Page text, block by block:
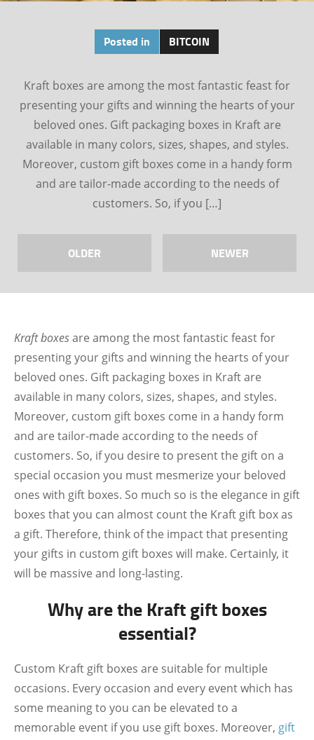
Posted in BITCOIN
Kraft boxes are among the most fantastic feast for
presenting your gifts and winning the hearts of your
beloved ones. Gift packaging boxes in Kraft are
available in many colors, sizes, shapes, and styles.
Moreover, custom gift boxes come in a handy form
and are tailor-made according to the needs of
customers. So, if you […]
OLDER NEWER
Kraft boxesare among the most fantastic feast for
presenting your gifts and winning the hearts of your
beloved ones. Gift packaging boxes in Kraft are
available in many colors, sizes, shapes, and styles.
Moreover, custom gift boxes come in a handy form
and are tailor-made according to the needs of
customers. So, if you desire to present the gift on a
special occasion you must mesmerize your beloved
ones with gift boxes. So much so is the elegance in gift
boxes that you can almost count the Kraft gift box as
a gift. Therefore, think of the impact that presenting
your gifts in custom gift boxes will make. Certainly, it
will be massive and long-lasting.
Why are the Kraft gift boxes
essential?
Custom Kraft gift boxes are suitable for multiple
occasions. Every occasion and every event which has
some meaning to you can be elevated to a
memorable event if you use gift boxes. Moreover, gift